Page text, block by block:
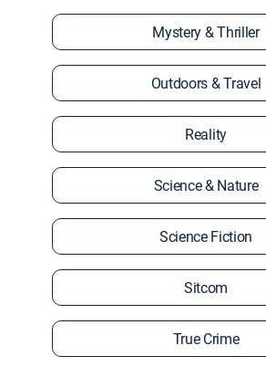
Mystery & Thriller
Outdoors & Travel
Reality
Science & Nature
Science Fiction
Sitcom
True Crime